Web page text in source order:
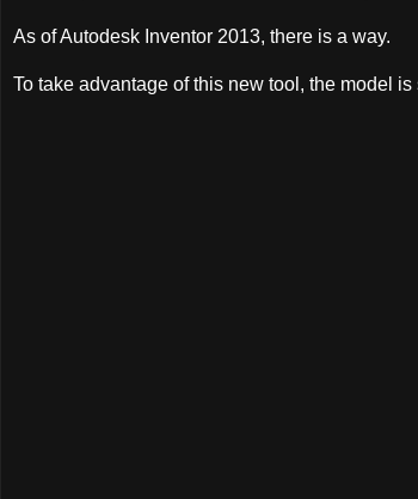
As of Autodesk Inventor 2013, there is a way.
To take advantage of this new tool, the model